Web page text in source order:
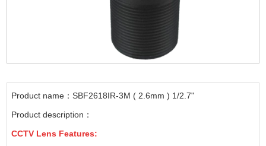
Product name：SBF2618IR-3M ( 2.6mm ) 1/2.7"
Product description：
CCTV Lens Features: